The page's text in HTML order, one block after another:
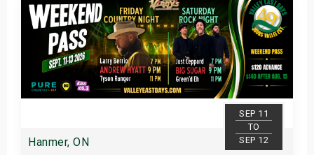
SEP 11
TO
SEP 12
Hanmer, ON